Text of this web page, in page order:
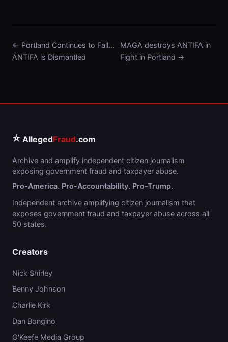
← Portland Continues to Fall...
ANTIFA is Dismantled
MAGA destroys ANTIFA in
Fight in Portland →
⭐ AllegedFraud.com
Archive and amplify independent citizen journalism
exposing government fraud and taxpayer abuse.
Pro-America. Pro-Accountability. Pro-Trump.
Independent archive amplifying citizen journalism that
exposes government fraud and taxpayer abuse across all
50 states.
Creators
Nick Shirley
Benny Johnson
Charlie Kirk
Dan Bongino
O'Keefe Media Group